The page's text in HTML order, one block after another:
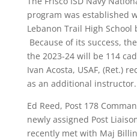
program was established
Lebanon Trail High School
Because of its success,
the 2023-24 will be 114
Ivan Acosta, USAF, (Ret.)
as an additional instructor.
Ed Reed, Post 178
newly assigned Post
recently met with Maj